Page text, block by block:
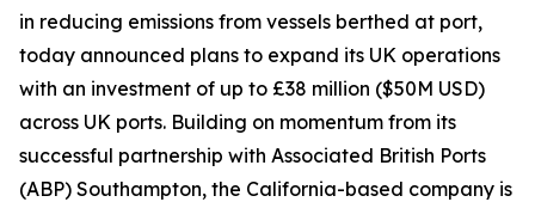
in reducing emissions from vessels berthed at port,
today announced plans to expand its UK operations
with an investment of up to £38 million ($50M USD)
across UK ports. Building on momentum from its
successful partnership with Associated British Ports
(ABP) Southampton, the California-based company is